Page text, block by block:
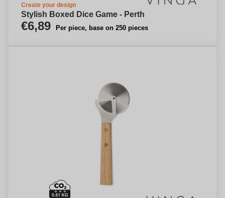
Create your design
Stylish Boxed Dice Game - Perth
€6,89 Per piece, base on 250 pieces